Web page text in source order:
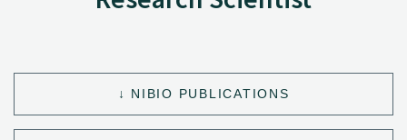
NIBIO PUBLICATIONS